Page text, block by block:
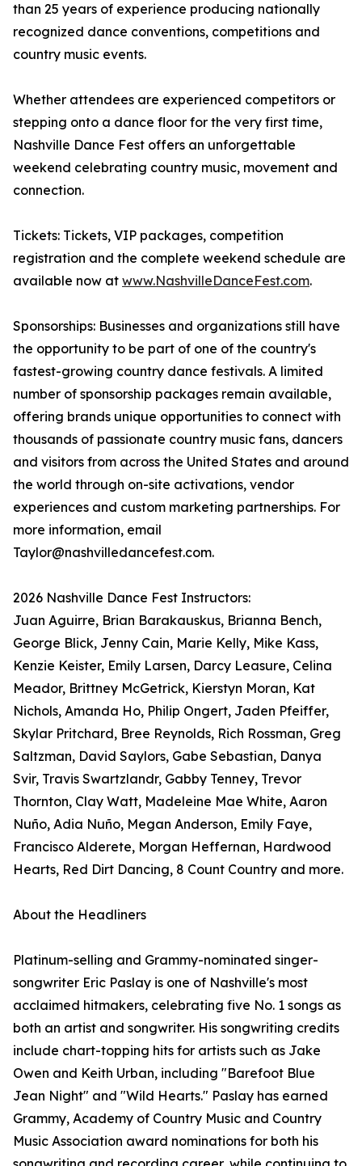
than 25 years of experience producing nationally
recognized dance conventions, competitions and
country music events.
Whether attendees are experienced competitors or
stepping onto a dance floor for the very first time,
Nashville Dance Fest offers an unforgettable
weekend celebrating country music, movement and
connection.
Tickets: Tickets, VIP packages, competition
registration and the complete weekend schedule are
available now at www.NashvilleDanceFest.com.
Sponsorships: Businesses and organizations still have
the opportunity to be part of one of the country's
fastest-growing country dance festivals. A limited
number of sponsorship packages remain available,
offering brands unique opportunities to connect with
thousands of passionate country music fans, dancers
and visitors from across the United States and around
the world through on-site activations, vendor
experiences and custom marketing partnerships. For
more information, email
Taylor@nashvilledancefest.com.
2026 Nashville Dance Fest Instructors:
Juan Aguirre, Brian Barakauskus, Brianna Bench,
George Blick, Jenny Cain, Marie Kelly, Mike Kass,
Kenzie Keister, Emily Larsen, Darcy Leasure, Celina
Meador, Brittney McGetrick, Kierstyn Moran, Kat
Nichols, Amanda Ho, Philip Ongert, Jaden Pfeiffer,
Skylar Pritchard, Bree Reynolds, Rich Rossman, Greg
Saltzman, David Saylors, Gabe Sebastian, Danya
Svir, Travis Swartzlandr, Gabby Tenney, Trevor
Thornton, Clay Watt, Madeleine Mae White, Aaron
Nuño, Adia Nuño, Megan Anderson, Emily Faye,
Francisco Alderete, Morgan Heffernan, Hardwood
Hearts, Red Dirt Dancing, 8 Count Country and more.
About the Headliners
Platinum-selling and Grammy-nominated singer-
songwriter Eric Paslay is one of Nashville's most
acclaimed hitmakers, celebrating five No. 1 songs as
both an artist and songwriter. His songwriting credits
include chart-topping hits for artists such as Jake
Owen and Keith Urban, including "Barefoot Blue
Jean Night" and "Wild Hearts." Paslay has earned
Grammy, Academy of Country Music and Country
Music Association award nominations for both his